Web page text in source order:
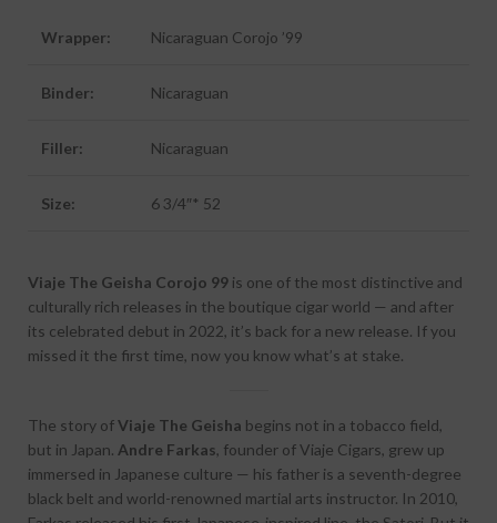
Wrapper: Nicaraguan Corojo ’99
Binder: Nicaraguan
Filler: Nicaraguan
Size: 6 3/4″* 52
Viaje The Geisha Corojo 99 is one of the most distinctive and
culturally rich releases in the boutique cigar world — and after
its celebrated debut in 2022, it’s back for a new release. If you
missed it the first time, now you know what’s at stake.
The story ofViaje The Geisha begins not in a tobacco field,
but in Japan. Andre Farkas, founder of Viaje Cigars, grew up
immersed in Japanese culture — his father is a seventh-degree
black belt and world-renowned martial arts instructor. In 2010,